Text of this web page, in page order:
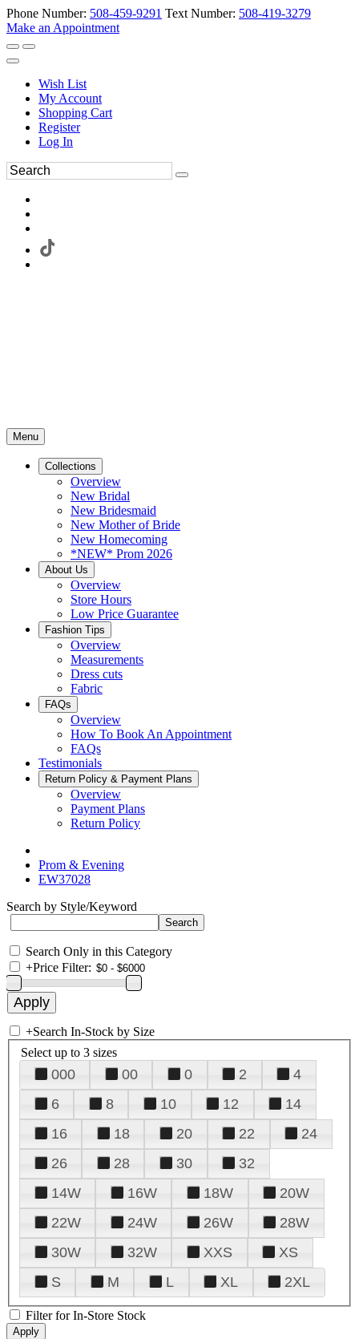
Phone Number: 508-459-9291 Text Number: 508-419-3279
Make an Appointment
Wish List
My Account
Shopping Cart
Register
Log In
Menu
Collections
Overview
New Bridal
New Bridesmaid
New Mother of Bride
New Homecoming
*NEW* Prom 2026
About Us
Overview
Store Hours
Low Price Guarantee
Fashion Tips
Overview
Measurements
Dress cuts
Fabric
FAQs
Overview
How To Book An Appointment
FAQs
Testimonials
Return Policy & Payment Plans
Overview
Payment Plans
Return Policy
Prom & Evening
EW37028
Search by Style/Keyword
Search Only in this Category
+Price Filter:
+Search In-Stock by Size
Select up to 3 sizes
000 00 0 2
4
6
8 10 12
14
16
18 20 22
24
26
28 30
32
14W
16W 18W
20W
22W
24W 26W
28W
30W
32W XXS
XS
S
M L XL 2XL
Filter for In-Store Stock